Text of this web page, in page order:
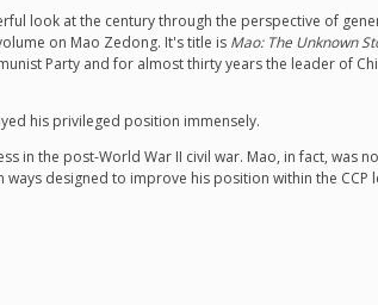
look at the century through the perspective of
on Mao Zedong. It's title is Mao: The Unknown
Party and for almost thirty years the leader of
his privileged position immensely.
in the post-World War II civil war. Mao, in fact, was
designed to improve his position within the CCP